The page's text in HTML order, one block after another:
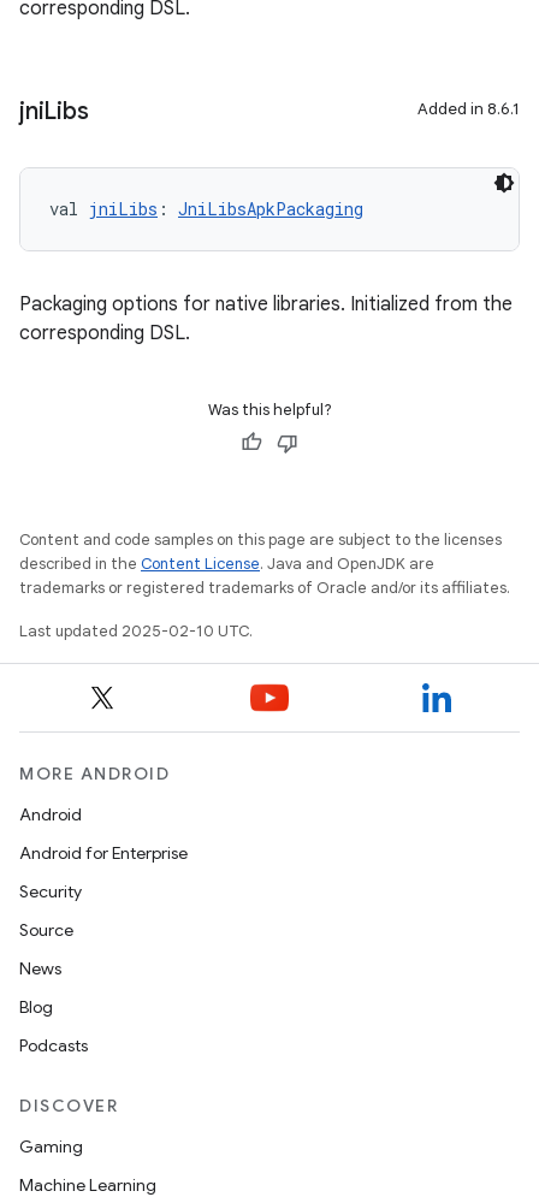
corresponding DSL.
jniLibs Added in 8.6.1
val jniLibs : JniLibsApkPackaging
Packaging options for native libraries. Initialized from the
corresponding DSL.
Was this helpful?
Content and code samples on this page are subject to the licenses
described in the Content License. Java and OpenJDK are
trademarks or registered trademarks of Oracle and/or its affiliates.
Last updated 2025-02-10 UTC.
MORE ANDROID
Android
Android for Enterprise
Security
Source
News
Blog
Podcasts
DISCOVER
Gaming
Machine Learning